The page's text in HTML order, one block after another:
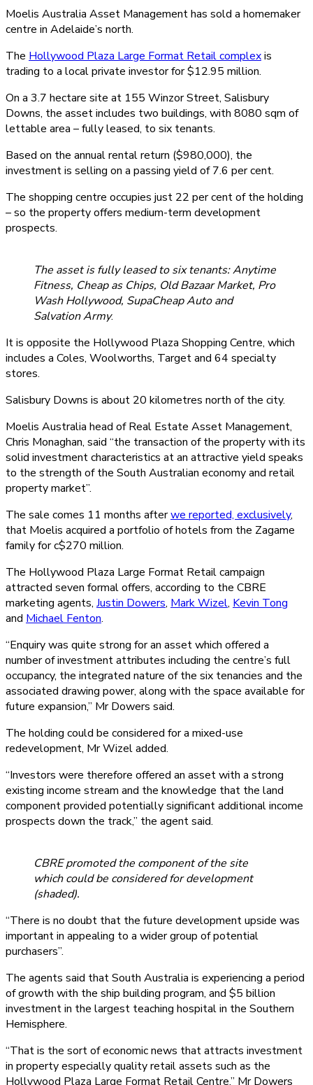
Moelis Australia Asset Management has sold a homemaker
centre in Adelaide’s north.
The Hollywood Plaza Large Format Retail complexis
trading to a local private investor for $12.95 million.
On a 3.7 hectare site at 155 Winzor Street, Salisbury
Downs, the asset includes two buildings, with 8080 sqm of
lettable area – fully leased, to six tenants.
Based on the annual rental return ($980,000), the
investment is selling on a passing yield of 7.6 per cent.
The shopping centre occupies just 22 per cent of the holding
– so the property offers medium-term development
prospects.
The asset is fully leased to six tenants: Anytime
Fitness, Cheap as Chips, Old Bazaar Market, Pro
Wash Hollywood, SupaCheap Auto and
Salvation Army.
It is opposite the Hollywood Plaza Shopping Centre, which
includes a Coles, Woolworths, Target and 64 specialty
stores.
Salisbury Downs is about 20 kilometres north of the city.
Moelis Australia head of Real Estate Asset Management,
Chris Monaghan, said “the transaction of the property with its
solid investment characteristics at an attractive yield speaks
to the strength of the South Australian economy and retail
property market”.
The sale comes 11 months afterwe reported, exclusively,
that Moelis acquired a portfolio of hotels from the Zagame
family for c$270 million.
The Hollywood Plaza Large Format Retail campaign
attracted seven formal offers, according to the CBRE
marketing agents, Justin Dowers, Mark Wizel, Kevin Tong
and Michael Fenton.
“Enquiry was quite strong for an asset which offered a
number of investment attributes including the centre’s full
occupancy, the integrated nature of the six tenancies and the
associated drawing power, along with the space available for
future expansion,” Mr Dowers said.
The holding could be considered for a mixed-use
redevelopment, Mr Wizel added.
“Investors were therefore offered an asset with a strong
existing income stream and the knowledge that the land
component provided potentially significant additional income
prospects down the track,” the agent said.
CBRE promoted the component of the site
which could be considered for development
(shaded).
“There is no doubt that the future development upside was
important in appealing to a wider group of potential
purchasers”.
The agents said that South Australia is experiencing a period
of growth with the ship building program, and $5 billion
investment in the largest teaching hospital in the Southern
Hemisphere.
“That is the sort of economic news that attracts investment
in property especially quality retail assets such as the
Hollywood Plaza Large Format Retail Centre,” Mr Dowers